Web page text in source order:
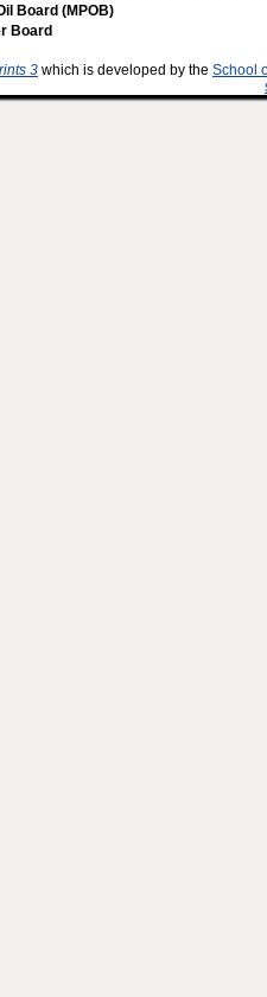
Board (MPOB)
Board
3 which is developed by the School